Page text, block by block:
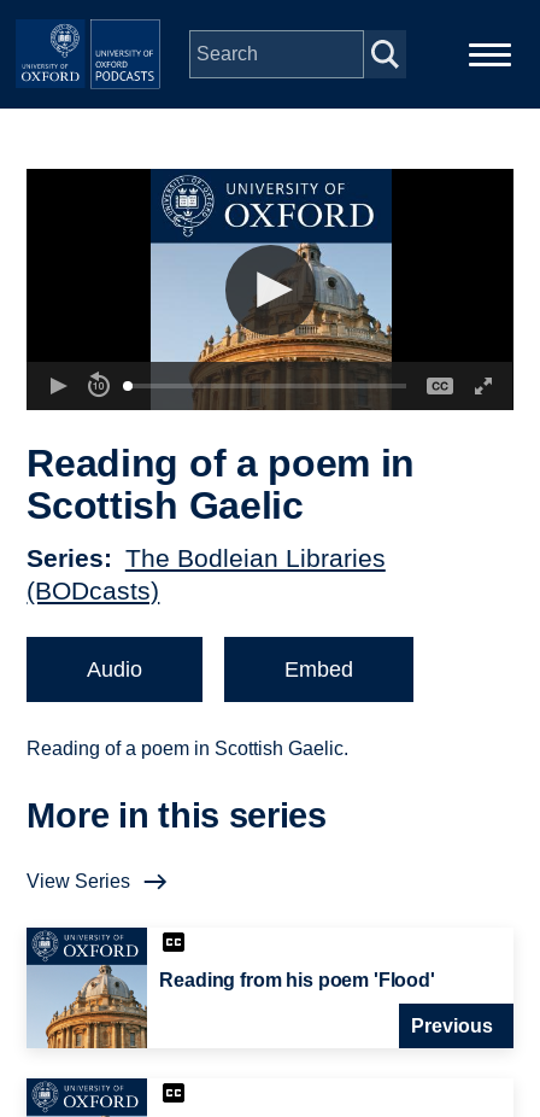
Skip to main content
Reading of a poem in
Scottish Gaelic
Series
The Bodleian Libraries
(BODcasts)
Audio Embed
Reading of a poem in Scottish Gaelic.
More in this series
View Series
Reading from his poem 'Flood'
Previous